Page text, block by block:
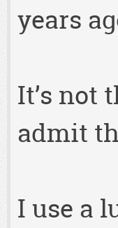
years
It’s not
admit
I use a